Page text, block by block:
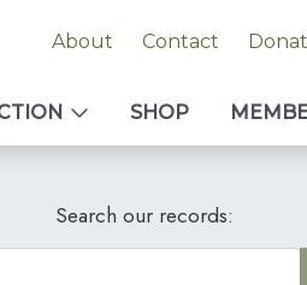
About Contact
SHOP
Search our records: